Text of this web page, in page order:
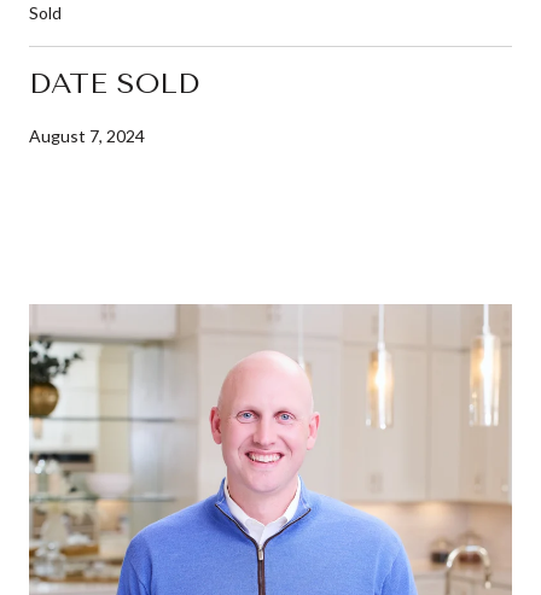
Sold
DATE SOLD
August 7, 2024